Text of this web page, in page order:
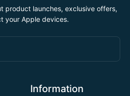
product launches, exclusive offers,
your Apple devices.
Information